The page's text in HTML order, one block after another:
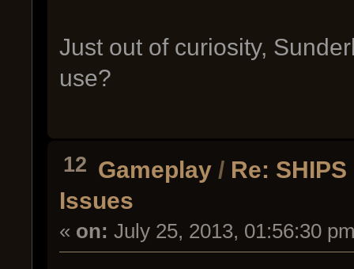
Just out of curiosity,
use?
12 Gameplay / Re:
Issues
« on: July 25, 2013, 01:56:30